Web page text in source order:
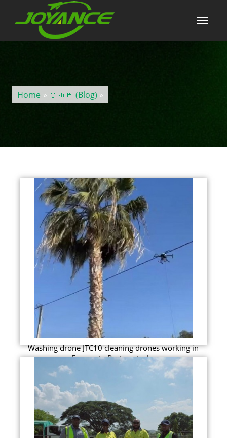
Home » ប្លុក (Blog) »
Washing drone JTC10 cleaning drones working in
Europe to Pest control...